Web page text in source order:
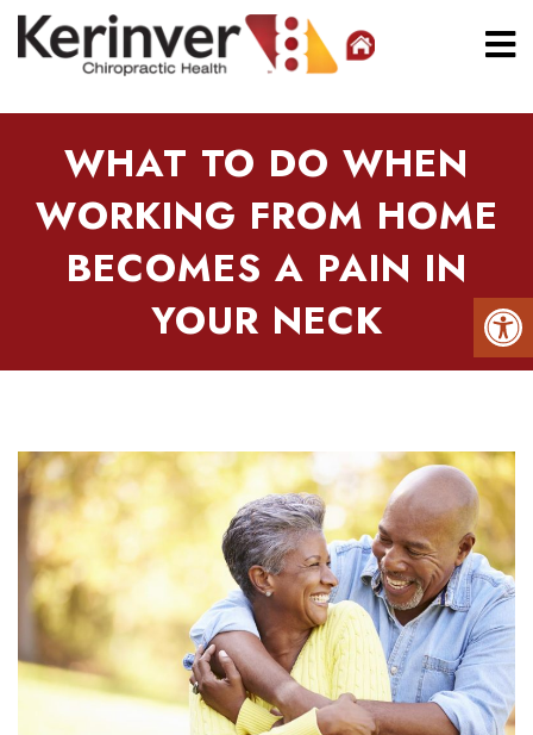
WHAT TO DO WHEN
WORKING FROM HOME
BECOMES A PAIN IN
YOUR NECK